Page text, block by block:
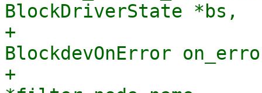
BlockDriverState *bs,
+
BlockdevOnError
+